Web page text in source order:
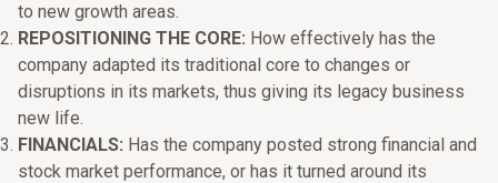
to new growth areas.
REPOSITIONING THE CORE: How effectively has the
company adapted its traditional core to changes or
disruptions in its markets, thus giving its legacy business
new life.
FINANCIALS: Has the company posted strong financial and
stock market performance, or has it turned around its